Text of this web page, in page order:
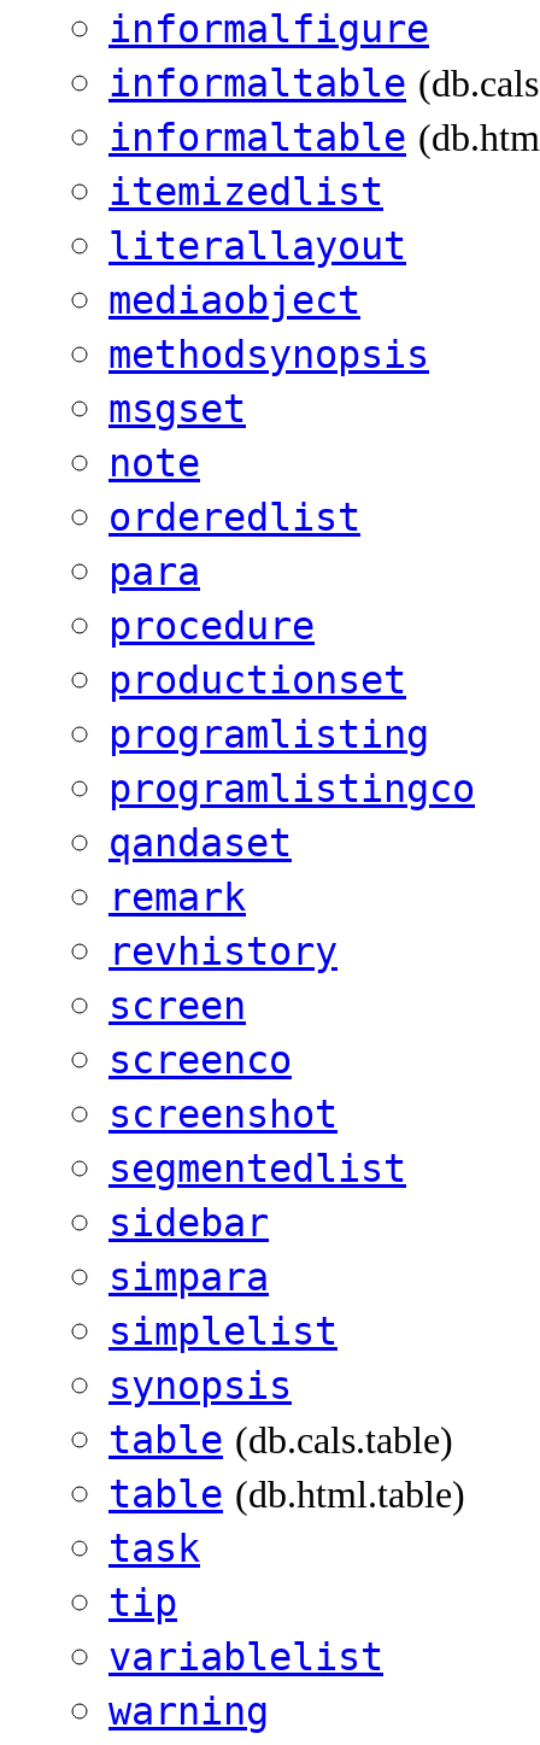
informalfigure
informaltable
informaltable
itemizedlist
literallayout
mediaobject
methodsynopsis
msgset
note
orderedlist
para
procedure
productionset
programlisting
programlistingco
qandaset
remark
revhistory
screen
screenco
screenshot
segmentedlist
sidebar
simpara
simplelist
synopsis
table (db.cals.table)
table (db.html.table)
task
tip
variablelist
warning